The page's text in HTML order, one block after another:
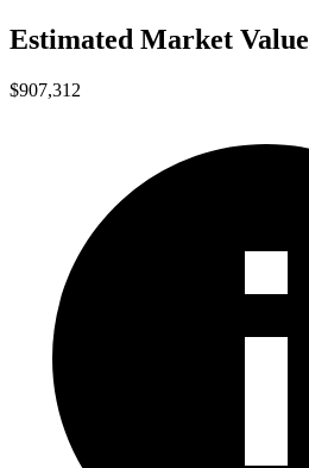
Estimated Market Value
$907,312